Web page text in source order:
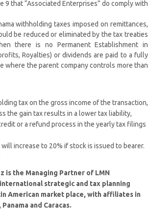
9 that “Associated Enterprises” do comply with
withholding taxes imposed on remittances,
be reduced or eliminated by the tax treaties
there is no Permanent Establishment in
Royalties) or dividends are paid to a fully
where the parent company controls more than
tax on the gross income of the transaction,
the gain tax results in a lower tax liability,
or a refund process in the yearly tax filings
increase to 20% if stock is issued to bearer.
is the Managing Partner of LMN
international strategic and tax planning
American market place, with affiliates in
and Caracas.